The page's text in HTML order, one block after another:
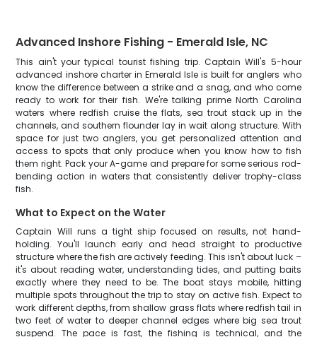
Advanced Inshore Fishing - Emerald Isle, NC
This ain't your typical tourist fishing trip. Captain Will's 5-hour
advanced inshore charter in Emerald Isle is built for anglers who
know the difference between a strike and a snag, and who come
ready to work for their fish. We're talking prime North Carolina
waters where redfish cruise the flats, sea trout stack up in the
channels, and southern flounder lay in wait along structure. With
space for just two anglers, you get personalized attention and
access to spots that only produce when you know how to fish
them right. Pack your A-game and prepare for some serious rod-
bending action in waters that consistently deliver trophy-class
fish.
What to Expect on the Water
Captain Will runs a tight ship focused on results, not hand-
holding. You'll launch early and head straight to productive
structure where the fish are actively feeding. This isn't about luck –
it's about reading water, understanding tides, and putting baits
exactly where they need to be. The boat stays mobile, hitting
multiple spots throughout the trip to stay on active fish. Expect to
work different depths, from shallow grass flats where redfish tail in
two feet of water to deeper channel edges where big sea trout
suspend. The pace is fast, the fishing is technical, and the